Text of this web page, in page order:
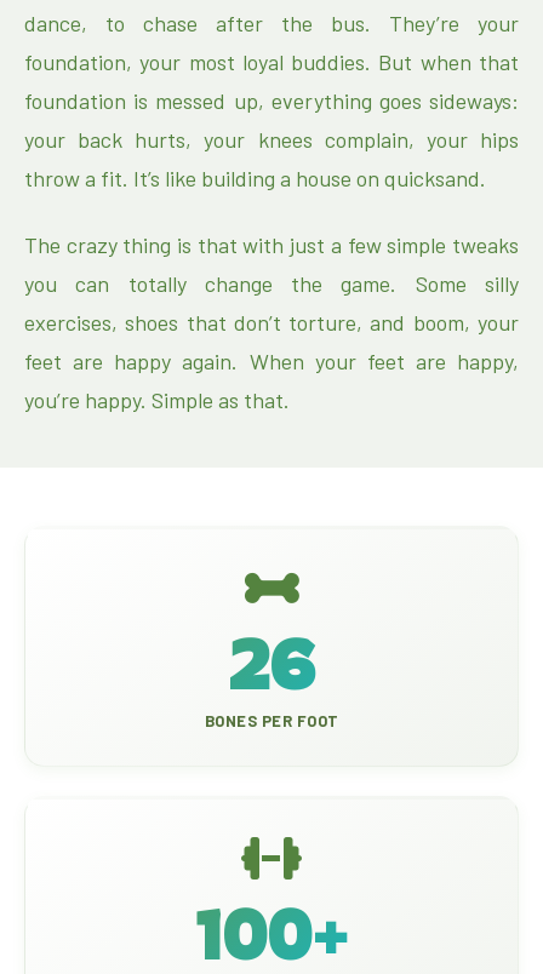
dance, to chase after the bus. They’re your
foundation, your most loyal buddies. But when that
foundation is messed up, everything goes sideways:
your back hurts, your knees complain, your hips
throw a fit. It’s like building a house on quicksand.
The crazy thing is that with just a few simple tweaks
you can totally change the game. Some silly
exercises, shoes that don’t torture, and boom, your
feet are happy again. When your feet are happy,
you’re happy. Simple as that.
26
BONES PER FOOT
100+